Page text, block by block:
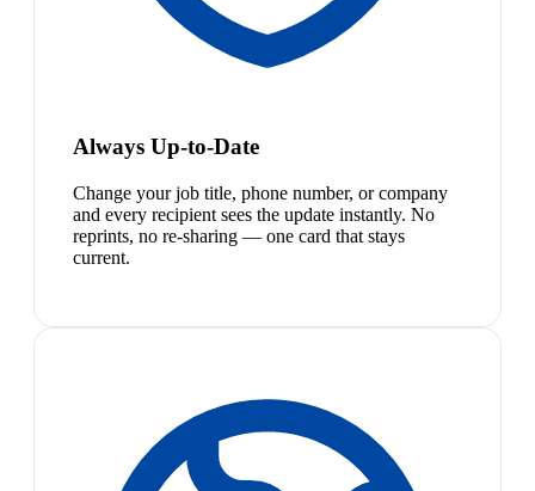
Always Up-to-Date
Change your job title, phone number, or company
and every recipient sees the update instantly. No
reprints, no re-sharing — one card that stays
current.